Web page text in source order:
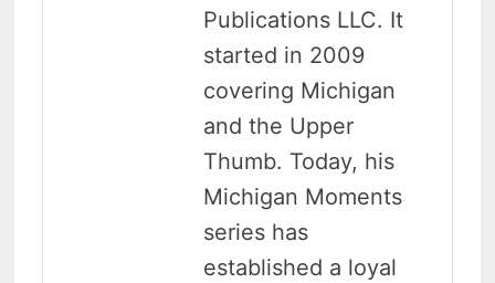
Publications LLC. It
started in 2009
covering Michigan
and the Upper
Thumb. Today, his
Michigan Moments
series has
established a loyal